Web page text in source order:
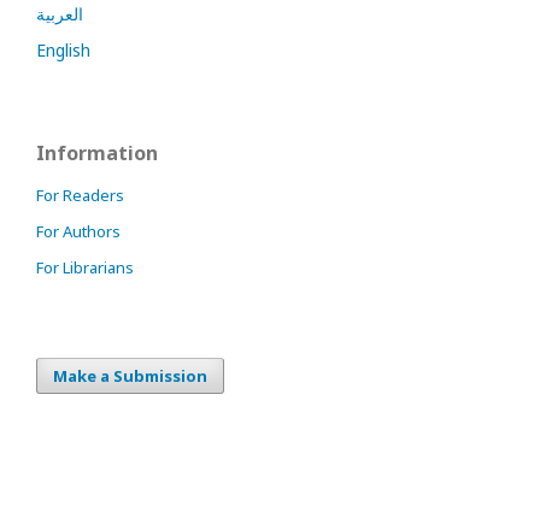
العربية
English
Information
For Readers
For Authors
For Librarians
Make a Submission